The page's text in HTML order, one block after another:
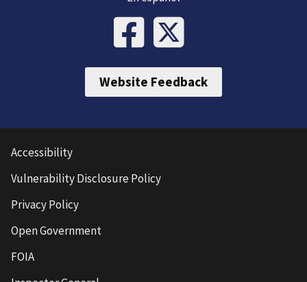
Website Feedback
Accessibility
Vulnerability Disclosure Policy
Privacy Policy
Open Government
FOIA